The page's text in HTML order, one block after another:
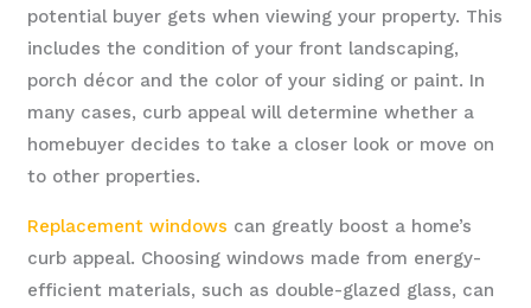
potential buyer gets when viewing your property. This
includes the condition of your front landscaping,
porch décor and the color of your siding or paint. In
many cases, curb appeal will determine whether a
homebuyer decides to take a closer look or move on
to other properties.
Replacement windows can greatly boost a home’s
curb appeal. Choosing windows made from energy-
efficient materials, such as double-glazed glass, can